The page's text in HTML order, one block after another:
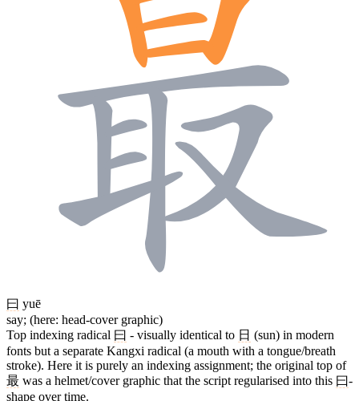
曰 yuē
say; (here: head-cover graphic)
Top indexing radical 曰 - visually identical to 日 (sun) in modern
fonts but a separate Kangxi radical (a mouth with a tongue/breath
stroke). Here it is purely an indexing assignment; the original top of
最 was a helmet/cover graphic that the script regularised into this 曰-
shape over time.